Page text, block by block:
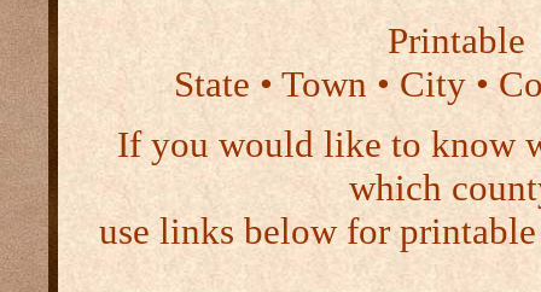
Printable
State • Town • City •
If you would like to know
which
use links below for